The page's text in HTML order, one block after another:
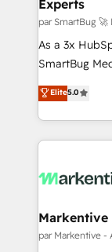
Experts
par SmartBug
As a 3x
SmartBug
into a
includes
Software)
making this
and system
trainers to drive
Generation - Full-funnel marketing and high-
Elite5.0
Markentive
par Markentive -